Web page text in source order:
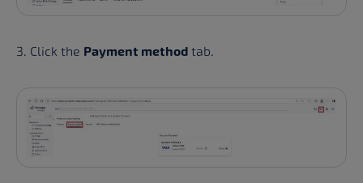
3. Click the Payment method tab.